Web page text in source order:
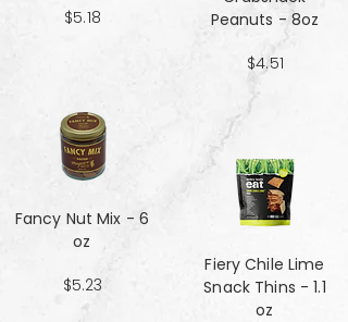
$5.18
Fancy Nut Mix​​​​​​​ - 6
oz
$5.23
Peanuts - 8oz
$4.51
Fiery Chile Lime
Snack Thins - 1.1
oz